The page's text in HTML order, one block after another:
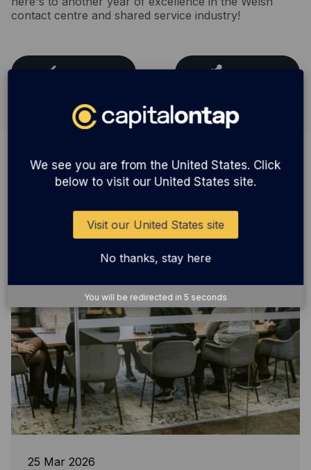
contact centre and shared service industry!
You might also be interested in
Mar 2026
We see you are from the United States. Click
below to visit our United States site.
Visit our United States site
No thanks, stay here
You will be redirected in 5 seconds